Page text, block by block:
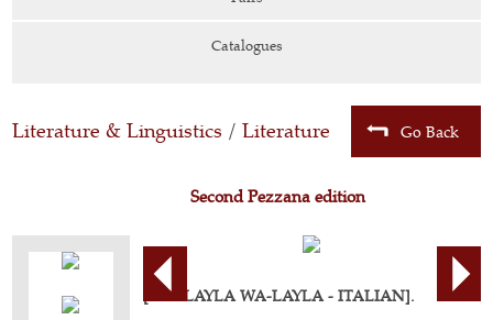
Catalogues
Literature & Linguistics / Literature Go Back
Second Pezzana edition
[ALF LAYLA WA-LAYLA - ITALIAN].